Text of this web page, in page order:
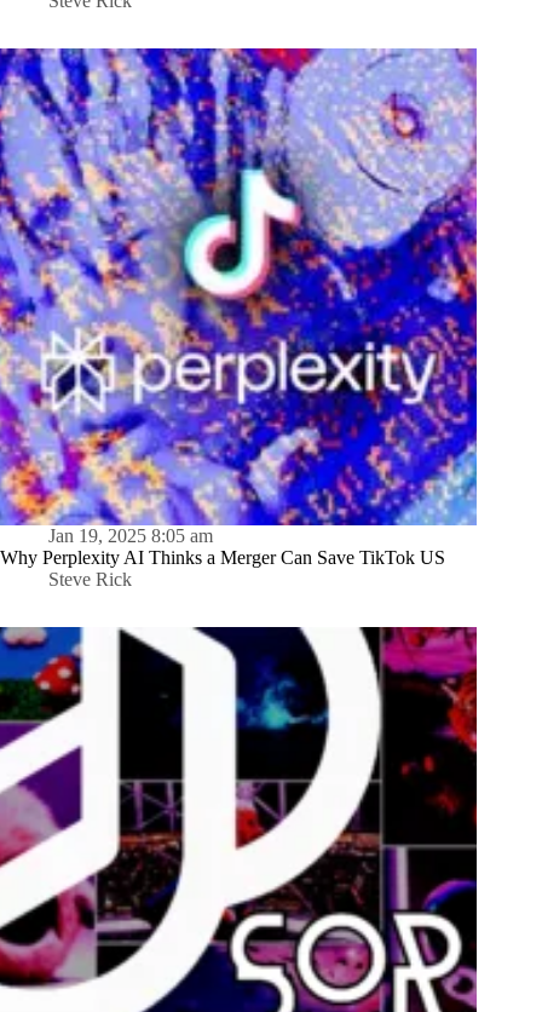
Jan 19, 2025 8:05 am
Why Perplexity AI Thinks a Merger Can Save TikTok US
Steve Rick